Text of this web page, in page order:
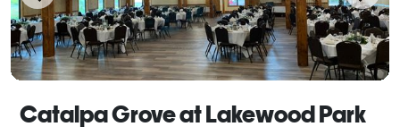
Catalpa Grove at Lakewood Park